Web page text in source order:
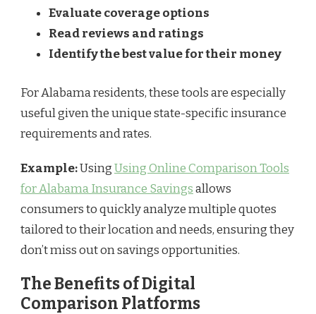
Evaluate coverage options
Read reviews and ratings
Identify the best value for their money
For Alabama residents, these tools are especially
useful given the unique state-specific insurance
requirements and rates.
Example:UsingUsing Online Comparison Tools
for Alabama Insurance Savingsallows
consumers to quickly analyze multiple quotes
tailored to their location and needs, ensuring they
don’t miss out on savings opportunities.
The Benefits of Digital
Comparison Platforms